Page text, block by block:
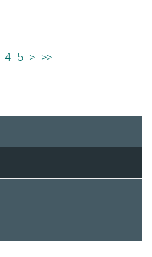
4 5 > >>